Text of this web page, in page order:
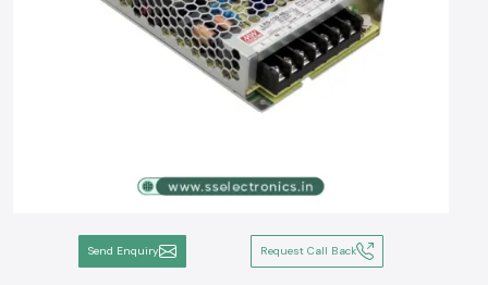
Send Enquiry Request Call Back